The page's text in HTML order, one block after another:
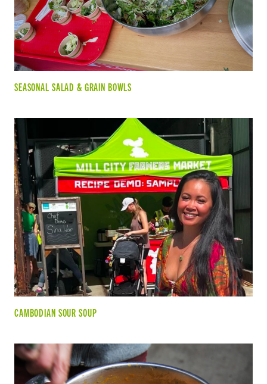
SEASONAL SALAD & GRAIN BOWLS
CAMBODIAN SOUR SOUP